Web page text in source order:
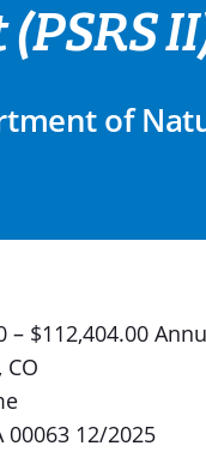
of
– $112,404.00
00063 12/2025